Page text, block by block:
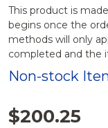
This product is
begins once the
methods will only
completed and the
Non-stock
$200.25